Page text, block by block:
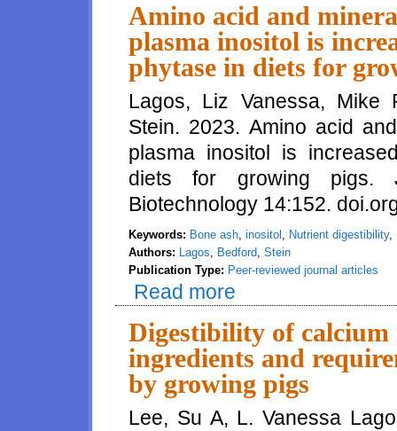
Amino acid and
plasma inositol is
phytase in diets for
Lagos, Liz Vanessa, Mike
Stein. 2023. Amino acid
plasma inositol is
diets for growing pigs.
Biotechnology 14:152.
Keywords: Bone ash, inositol , Nutrient digestibility,
Authors: Lagos, Bedford, Stein
Publication Type: Peer-reviewed journal articles
Read more
diets for growing pigs
Digestibility of
ingredients and
by growing pigs
Lee, Su A, L. Vanessa